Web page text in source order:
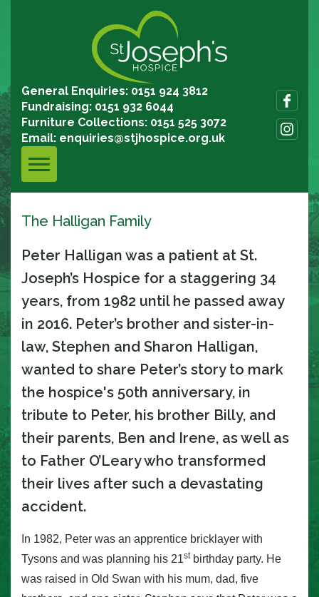
General Enquiries: 0151 924 3812
Fundraising: 0151 932 6044
Furniture Collections: 0151 525 3072
Email: enquiries@stjhospice.org.uk
The Halligan Family
Peter Halligan was a patient at St.
Joseph’s Hospice for a staggering 34
years, from 1982 until he passed away
in 2016. Peter’s brother and sister-in-
law, Stephen and Sharon Halligan,
wanted to share Peter’s story to mark
the hospice's 50th anniversary, in
tribute to Peter, his brother Billy, and
their parents, Ben and Irene, as well as
to Father O’Leary who transformed
their lives after such a devastating
accident.
In 1982, Peter was an apprentice bricklayer with
Tysons and was planning his 21stbirthday party. He
was raised in Old Swan with his mum, dad, five